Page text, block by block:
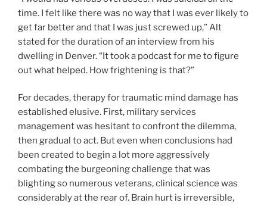
time. I felt like there was no way that I was ever likely to
get far better and that I was just screwed up,” Alt
stated for the duration of an interview from his
dwelling in Denver. “It took a podcast for me to figure
out what helped. How frightening is that?”
For decades, therapy for traumatic mind damage has
established elusive. First, military services
management was hesitant to confront the dilemma,
then gradual to act. But even when conclusions had
been created to begin a lot more aggressively
combating the burgeoning challenge that was
blighting so numerous veterans, clinical science was
considerably at the rear of. Brain hurt is irreversible,